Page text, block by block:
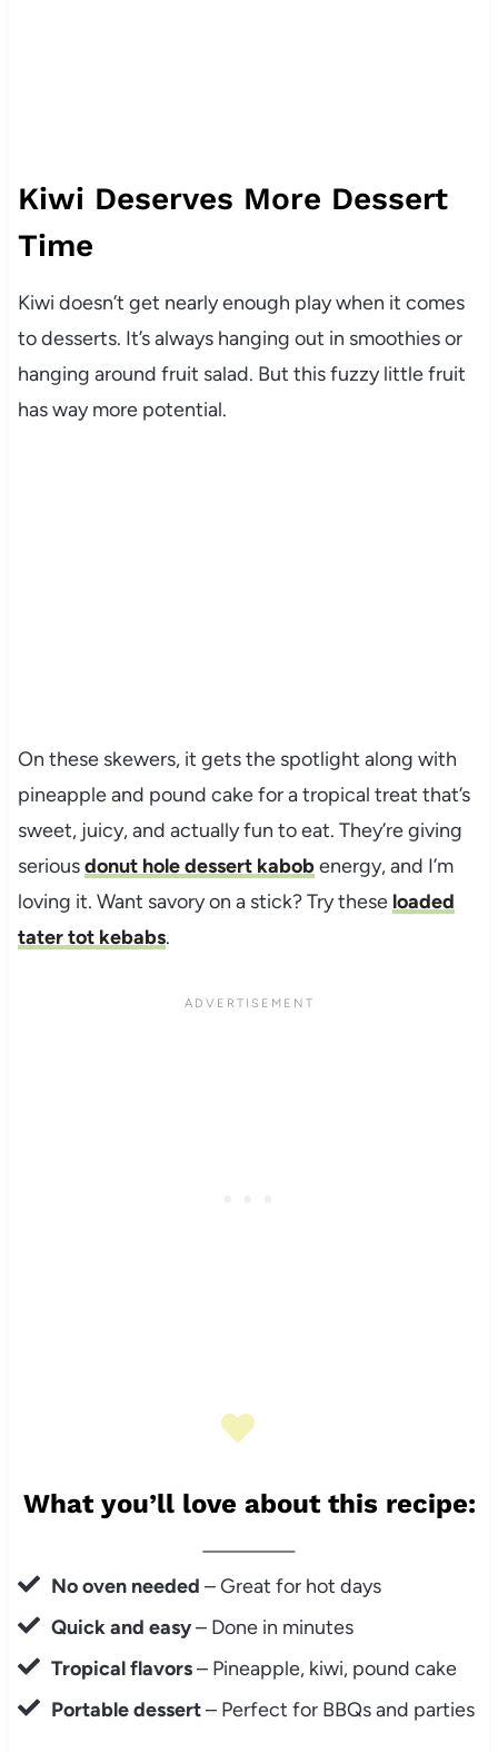
Kiwi Deserves More Dessert
Time
Kiwi doesn’t get nearly enough play when it comes
to desserts. It’s always hanging out in smoothies or
hanging around fruit salad. But this fuzzy little fruit
has way more potential.
On these skewers, it gets the spotlight along with
pineapple and pound cake for a tropical treat that’s
sweet, juicy, and actually fun to eat. They’re giving
seriousdonut hole dessert kabobenergy, and I’m
loving it. Want savory on a stick? Try these loaded
tater tot kebabs.
What you’ll love about this recipe:
No oven needed – Great for hot days
Quick and easy– Done in minutes
Tropical flavors– Pineapple, kiwi, pound cake
Portable dessert– Perfect for BBQs and parties